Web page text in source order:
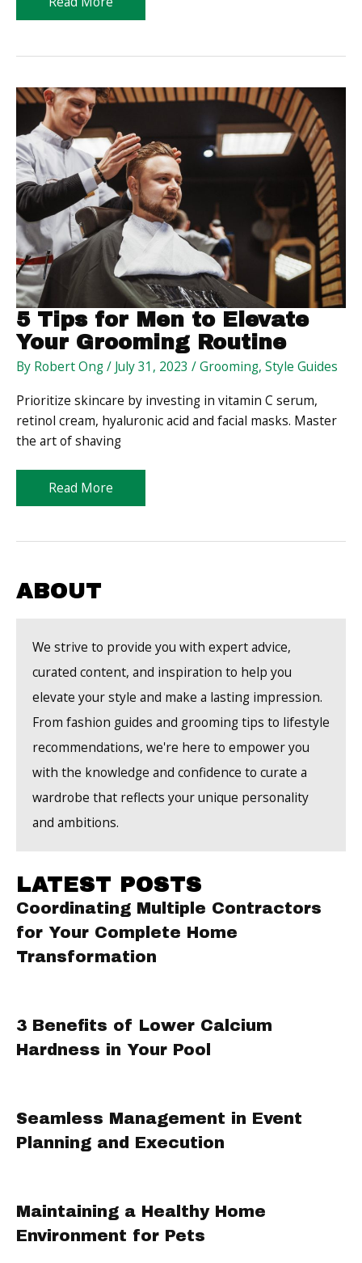
These
Fashion
Men
Make
5 Tips for Men to Elevate
Your Grooming Routine
By Robert Ong/ July 31, 2023 /Grooming, Style Guides
Prioritize skincare by investing in vitamin C serum,
retinol cream, hyaluronic acid and facial masks. Master
the art of shaving
5
Tips
Men
Elevate
Routine
Read More
ABOUT
We strive to provide you with expert advice,
curated content, and inspiration to help you
elevate your style and make a lasting impression.
From fashion guides and grooming tips to lifestyle
recommendations, we're here to empower you
with the knowledge and confidence to curate a
wardrobe that reflects your unique personality
and ambitions.
LATEST POSTS
Coordinating Multiple Contractors
for Your Complete Home
Transformation
3 Benefits of Lower Calcium
Hardness in Your Pool
Seamless Management in Event
Planning and Execution
Maintaining a Healthy Home
Environment for Pets